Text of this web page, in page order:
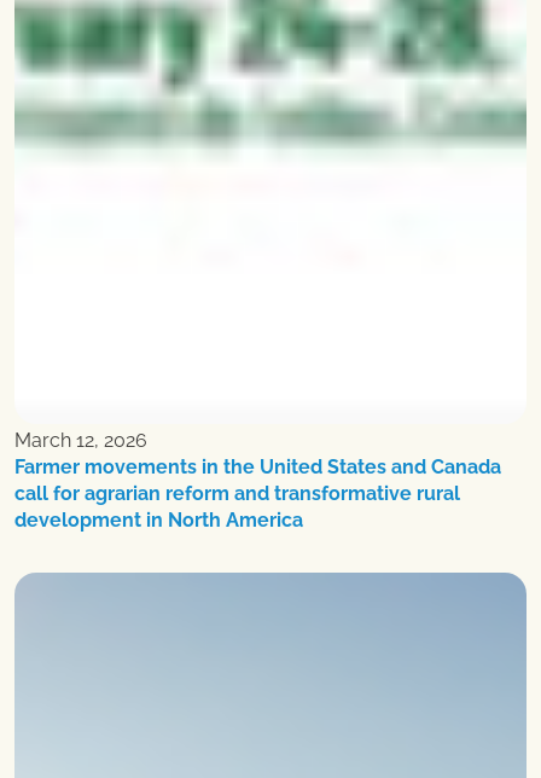
March 12, 2026
Farmer movements in the United States and Canada
call for agrarian reform and transformative rural
development in North America